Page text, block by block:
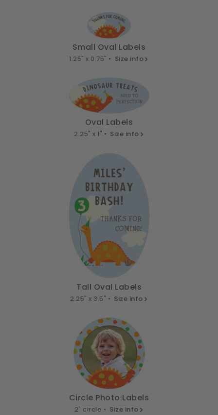
Small Oval Labels
1.25" x 0.75" • Size info
Oval Labels
2.25" x 1" • Size info
Tall Oval Labels
2.25" x 3.5" • Size info
Circle Photo Labels
2" circle • Size info